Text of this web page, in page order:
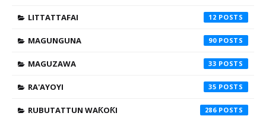
LITTATTAFAI 12
MAGUNGUNA 90
MAGUZAWA 33
RA'AYOYI 35
RUBUTATTUN WAƘOƘI 286